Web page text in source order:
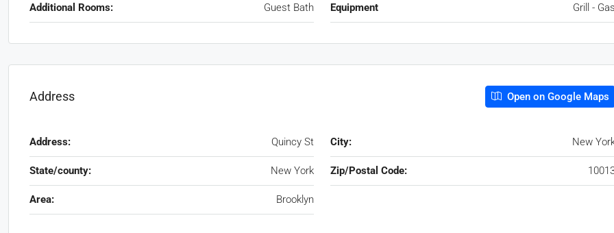
Additional Rooms: Guest Bath Equipment Grill -
Address Open on Google Maps
Address: Quincy St City: New
State/county: New York Zip/Postal Code:
Area: Brooklyn